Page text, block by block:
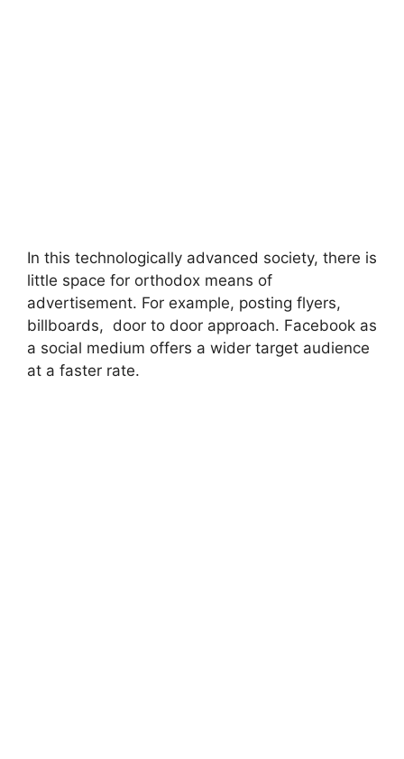
In this technologically advanced society, there is
little space for orthodox means of
advertisement. For example, posting flyers,
billboards, door to door approach. Facebook as
a social medium offers a wider target audience
at a faster rate.